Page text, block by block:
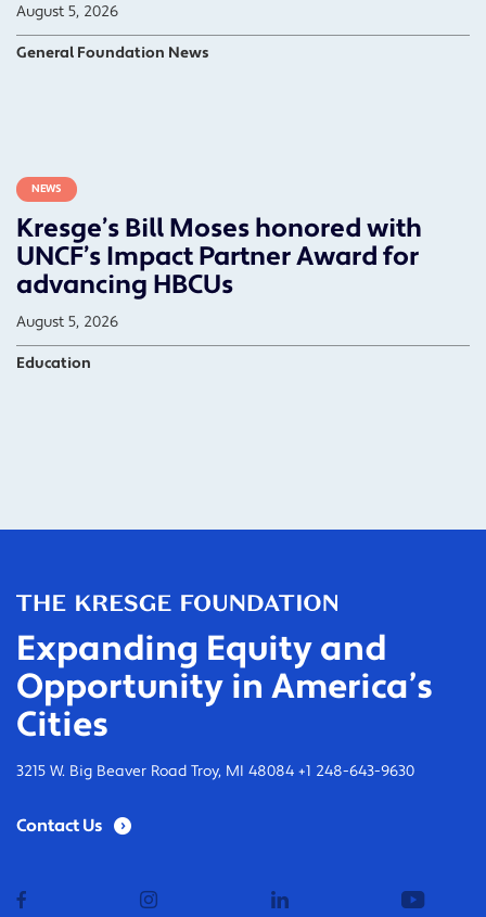
August 5, 2026
General Foundation News
NEWS
Kresge’s Bill Moses honored with
UNCF’s Impact Partner Award for
advancing HBCUs
August 5, 2026
Education
Expanding Equity and
Opportunity in America’s
Cities
3215 W. Big Beaver Road Troy, MI 48084 +1 248-643-9630
Contact Us
linkedin